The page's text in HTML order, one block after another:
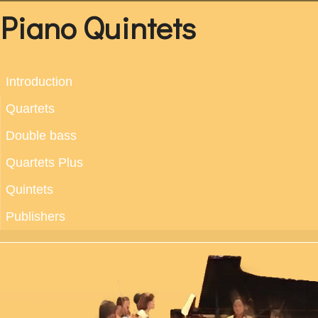
Piano Quintets
Introduction
Quartets
Double bass
Quartets Plus
Quintets
Publishers